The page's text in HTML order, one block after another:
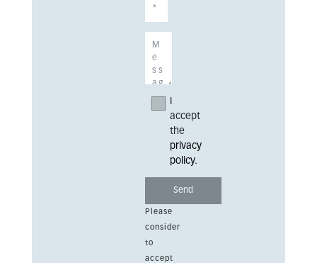
accept
the
privacy
policy.
Please
consider
to
accept